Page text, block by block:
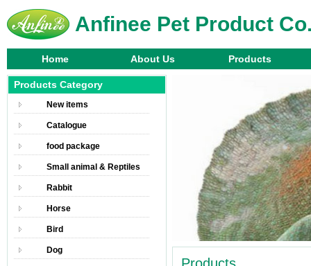
Anfinee Pet Product
Home About Us Products
Products Category
New items
Catalogue
food package
Small animal & Reptiles
Rabbit
Horse
Bird
Dog